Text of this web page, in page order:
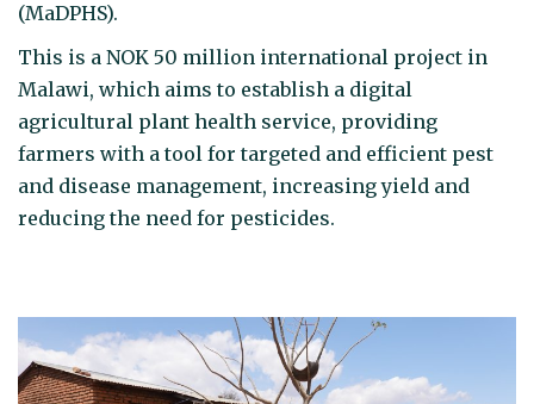
(MaDPHS).
This is a NOK 50 million international project in
Malawi, which aims to establish a digital
agricultural plant health service, providing
farmers with a tool for targeted and efficient pest
and disease management, increasing yield and
reducing the need for pesticides.